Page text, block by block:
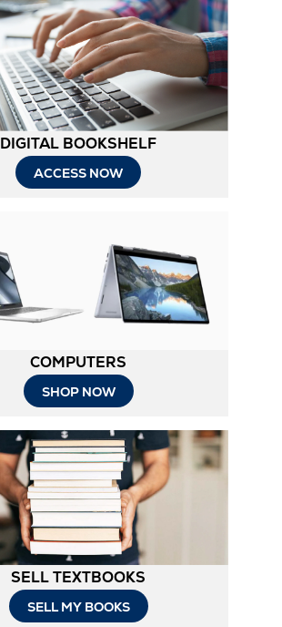
DIGITAL BOOKSHELF
ACCESS NOW
COMPUTERS
SHOP NOW
SELL TEXTBOOKS
SELL MY BOOKS